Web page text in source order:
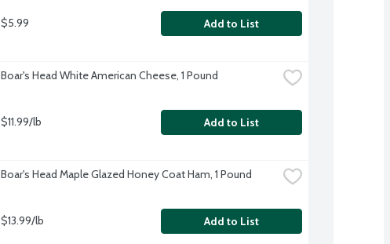
$5.99 Add to List
Boar's Head White American Cheese, 1 Pound
$11.99/lb Add to List
Boar's Head Maple Glazed Honey Coat Ham, 1 Pound
$13.99/lb Add to List